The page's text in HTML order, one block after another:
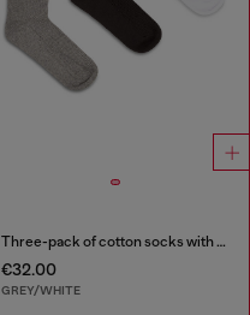
Three-pack of cotton socks with Oval D embroidery
€32.00
GREY/WHITE